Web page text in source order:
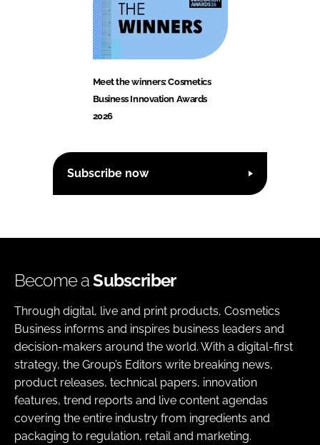
Meet the winners: Cosmetics
Business Innovation Awards
2026
Subscribe now
Become aSubscriber
Through digital, live and print products, Cosmetics
Business informs and inspires business leaders and
decision-makers around the world. With a digital-first
strategy, the Group’s Editors write breaking news,
product releases, technical papers, innovation
features, trend reports and live content agendas
covering the entire industry from ingredients and
packaging to regulation, retail and marketing.